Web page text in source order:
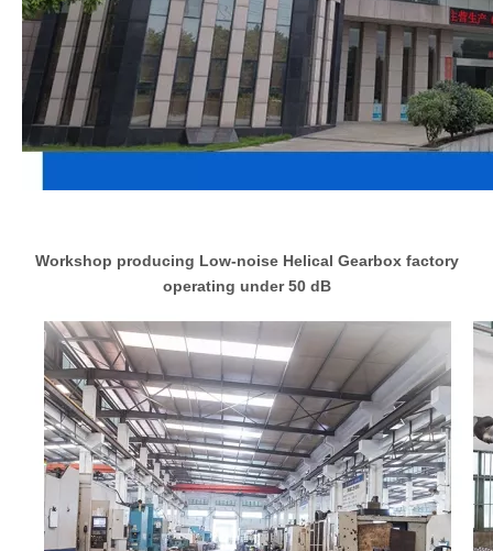
Workshop producing Low-noise Helical Gearbox factory
operating under 50 dB